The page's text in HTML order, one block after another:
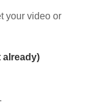
your video or
already)
.